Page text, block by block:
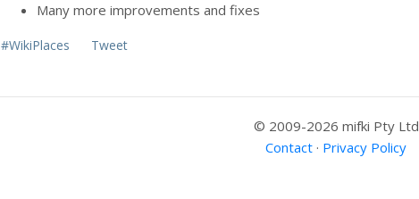
Many more improvements and fixes
#WikiPlaces Tweet
© 2009-2026 mifki Pty Ltd
Contact · Privacy Policy